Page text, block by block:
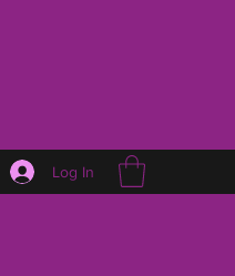
Log In